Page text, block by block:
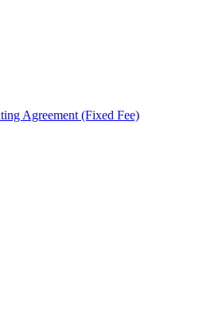
Agreement (Fixed Fee)